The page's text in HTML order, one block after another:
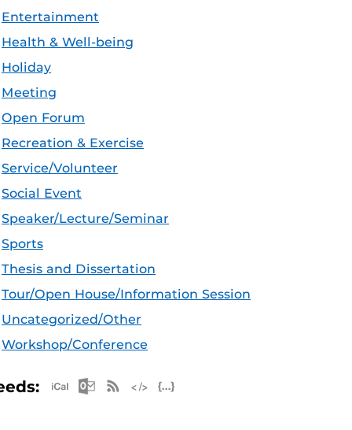
Entertainment
Health & Well-being
Holiday
Meeting
Open Forum
Recreation & Exercise
Service/Volunteer
Social Event
Speaker/Lecture/Seminar
Sports
Thesis and Dissertation
Tour/Open House/Information Session
Uncategorized/Other
Workshop/Conference
Apple iCal Feed (ICS)
Microsoft Outlook Feed (ICS)
RSS Feed